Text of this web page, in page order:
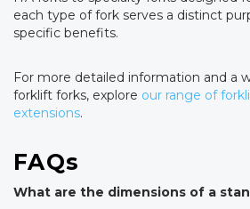
each type of fork serves a distinct
specific benefits.
For more detailed information and a
forklift forks, explore our range of
extensions.
FAQs
What are the dimensions of a